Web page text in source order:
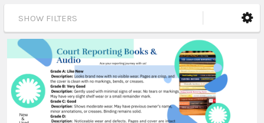
SHOW FILTERS